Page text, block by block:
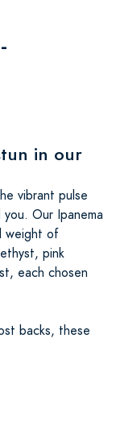
in our
vibrant pulse
Our Ipanema
weight of
pink
each chosen
backs, these